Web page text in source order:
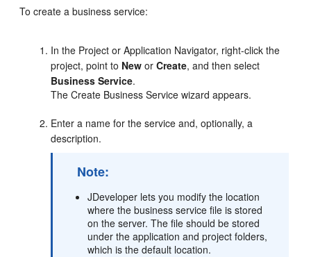
To create a business service:
In the Project or Application Navigator, right-click the
project, point to New orCreate, and then select
Business Service.
The Create Business Service wizard appears.
Enter a name for the service and, optionally, a
description.
Note:
JDeveloper lets you modify the location
where the business service file is stored
on the server. The file should be stored
under the application and project folders,
which is the default location.